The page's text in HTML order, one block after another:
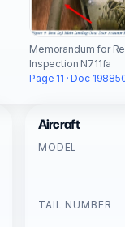
Memorandum for
Inspection N711fa
Page 11 · Doc
Aircraft
MODEL
TAIL NUMBER